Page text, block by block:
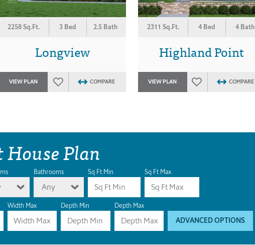
2258 Sq.Ft. 3 Bed 2.5 Bath
Longview
VIEW PLAN COMPARE
2311 Sq.Ft. 4 Bed 4 Bath
Highland Point
VIEW PLAN COMPARE
House Plan
Bathrooms
Any
Sq Ft Min Sq Ft Max
Width Max Depth Min Depth Max
ADVANCED OPTIONS